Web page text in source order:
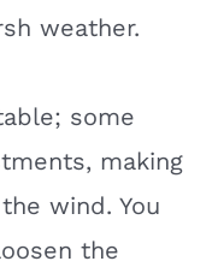
weather.
some
making
wind. You
the